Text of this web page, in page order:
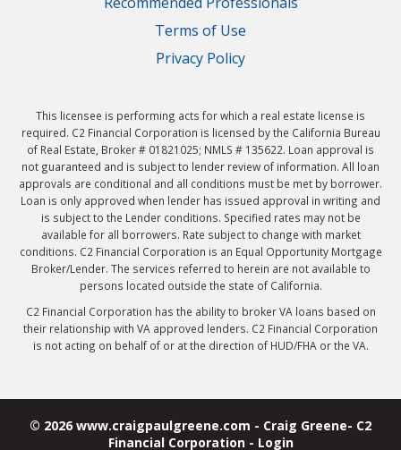
Terms of Use
Privacy Policy
This licensee is performing acts for which a real estate license is
required. C2 Financial Corporation is licensed by the California Bureau
of Real Estate, Broker # 01821025; NMLS # 135622. Loan approval is
not guaranteed and is subject to lender review of information. All loan
approvals are conditional and all conditions must be met by borrower.
Loan is only approved when lender has issued approval in writing and
is subject to the Lender conditions. Specified rates may not be
available for all borrowers. Rate subject to change with market
conditions. C2 Financial Corporation is an Equal Opportunity Mortgage
Broker/Lender. The services referred to herein are not available to
persons located outside the state of California.
C2 Financial Corporation has the ability to broker VA loans based on
their relationship with VA approved lenders. C2 Financial Corporation
is not acting on behalf of or at the direction of HUD/FHA or the VA.
© 2026 www.craigpaulgreene.com - Craig Greene- C2
Financial Corporation - Login